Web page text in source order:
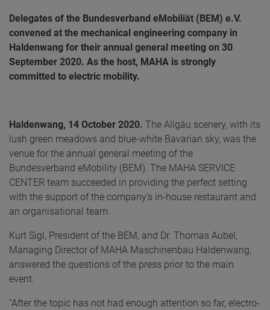
Delegates of the Bundesverband eMobiliät (BEM) e.V.
convened at the mechanical engineering company in
Haldenwang for their annual general meeting on 30
September 2020. As the host, MAHA is strongly
committed to electric mobility.
Haldenwang, 14 October 2020. The Allgäu scenery, with its
lush green meadows and blue-white Bavarian sky, was the
venue for the annual general meeting of the
Bundesverband eMobility (BEM). The MAHA SERVICE
CENTER team succeeded in providing the perfect setting
with the support of the company's in-house restaurant and
an organisational team.
Kurt Sigl, President of the BEM, and Dr. Thomas Aubel,
Managing Director of MAHA Maschinenbau Haldenwang,
answered the questions of the press prior to the main
event.
“After the topic has not had enough attention so far, electro-